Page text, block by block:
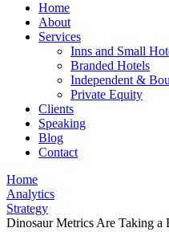
Home
About
Services
Inns and Small
Branded Hotels
Independent &
Private Equity
Clients
Speaking
Blog
Contact
Home
Analytics
Strategy
Dinosaur Metrics Are Taking a